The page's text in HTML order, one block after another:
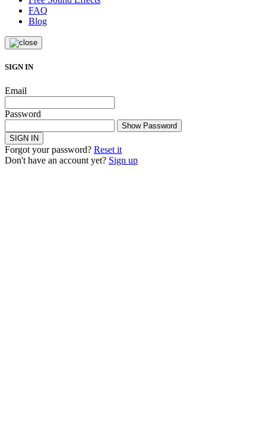
FAQ
Blog
SIGN IN
Email
Password
Show Password
SIGN IN
Forgot your password? Reset it
Don't have an account yet? Sign up